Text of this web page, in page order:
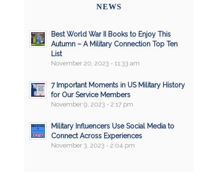
NEWS
Best World War II Books to Enjoy This
Autumn – A Military Connection Top Ten
List
November 20, 2023 - 11:33 am
7 Important Moments in US Military History
for Our Service Members
November 9, 2023 - 2:17 pm
Military Influencers Use Social Media to
Connect Across Experiences
November 3, 2023 - 2:04 pm